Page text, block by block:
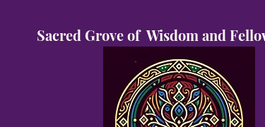
Sacred Grove of Wisdom and